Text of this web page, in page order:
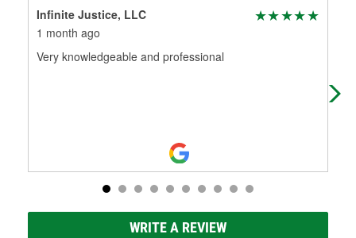
Infinite Justice, LLC
1 month ago
Very knowledgeable and professional
WRITE A REVIEW